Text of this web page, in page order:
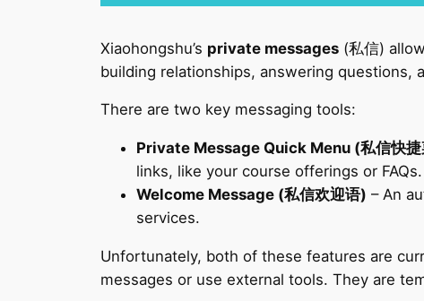
Xiaohongshu’s private messages (私信)
building relationships, answering
There are two key messaging tools:
Private Message Quick Menu (私信快捷
links, like your course offerings or FAQs.
Welcome Message (私信欢迎语) – An
services.
Unfortunately, both of these features are
messages or use external tools. They are